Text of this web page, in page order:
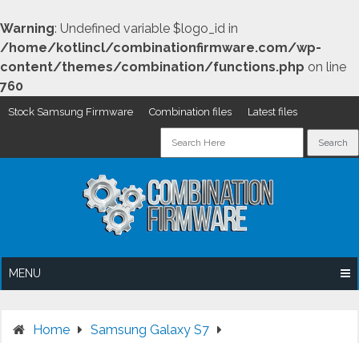
Warning: Undefined variable $logo_id in
/home/kotlincl/combinationfirmware.com/wp-
content/themes/combination/functions.php on line
760
Stock Samsung Firmware Combination files Latest files
MENU
Home
Samsung Galaxy S7